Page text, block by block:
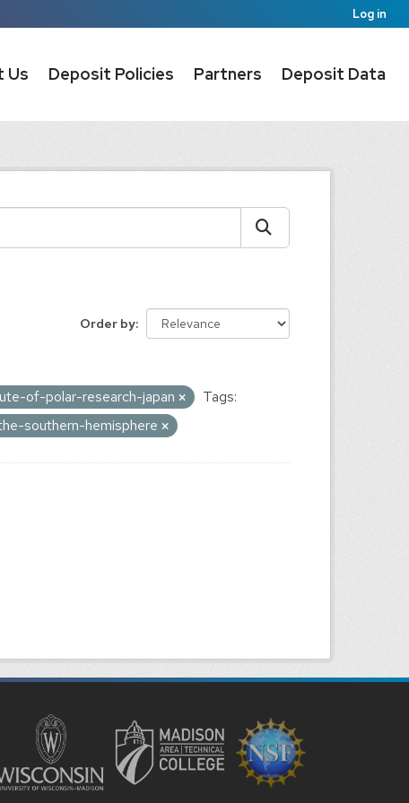
Log in
Us Deposit Policies Partners Deposit Data
Order by
of-polar-research-japan
Tags:
southern-hemisphere